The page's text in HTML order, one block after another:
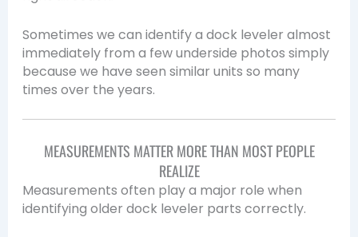
Sometimes we can identify a dock leveler almost
immediately from a few underside photos simply
because we have seen similar units so many
times over the years.
MEASUREMENTS MATTER MORE THAN MOST PEOPLE
REALIZE
Measurements often play a major role when
identifying older dock leveler parts correctly.